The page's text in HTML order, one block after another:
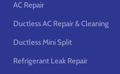
AC Repair
Ductless AC Repair & Cleaning
Ductless Mini Split
Refrigerant Leak Repair